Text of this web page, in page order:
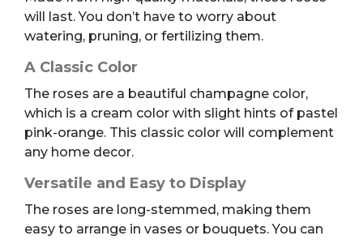
will last. You don’t have to worry about
watering, pruning, or fertilizing them.
A Classic Color
The roses are a beautiful champagne color,
which is a cream color with slight hints of pastel
pink-orange. This classic color will complement
any home decor.
Versatile and Easy to Display
The roses are long-stemmed, making them
easy to arrange in vases or bouquets. You can